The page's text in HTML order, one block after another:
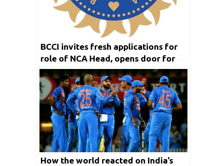
BCCI invites fresh applications for
role of NCA Head, opens door for
Rahul Dravid to replace Ravi Shastri
as Indian team Head Coach
How the world reacted on India’s